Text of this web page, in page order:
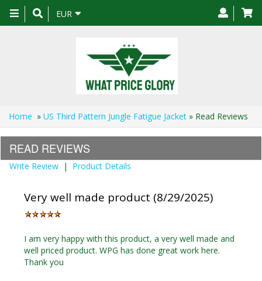
Toggle
navigation
EUR
Home » US Third Pattern Jungle Fatigue Jacket » Read Reviews
READ REVIEWS
Write Review | Product Details
Very well made product (8/29/2025)
I am very happy with this product, a very well made and
well priced product. WPG has done great work here.
Thank you